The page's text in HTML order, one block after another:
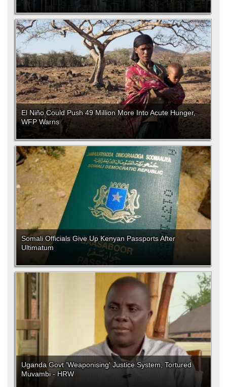
El Niño Could Push 49 Million More Into Acute Hunger,
WFP Warns
Somali Officials Give Up Kenyan Passports After
Ultimatum
Uganda Govt 'Weaponising' Justice System, Tortured
Muvambi - HRW